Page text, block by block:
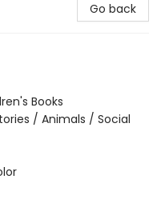
Go back
Books
/ Animals / Social